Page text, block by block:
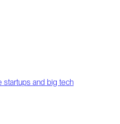
startups and big tech